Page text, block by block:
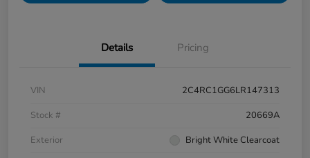
Details Pricing
VIN
2C4RC1GG6LR147313
Stock #
20669A
Exterior
Bright White Clearcoat